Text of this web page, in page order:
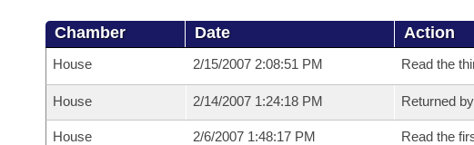
Chamber Date Action
House 2/15/2007 2:08:51 PM Read the
House 2/14/2007 1:24:18 PM Returned
House 2/6/2007 1:48:17 PM
Read the